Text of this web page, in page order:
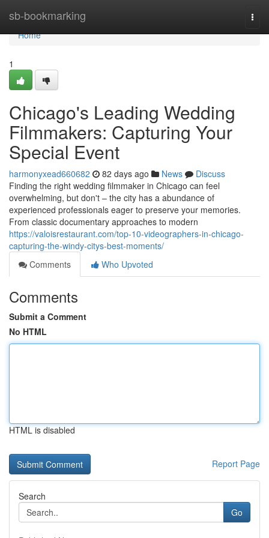
sb-bookmarking
Home
Home
1
Chicago's Leading Wedding
Filmmakers: Capturing Your
Special Event
harmonyxead660682 82 days ago News
Discuss
Finding the right wedding filmmaker in Chicago can feel
overwhelming, but don't – the city has a abundance of
experienced professionals eager to preserve your memories.
From classic documentary approaches to modern
https://valoisrestaurant.com/top-10-videographers-in-chicago-
capturing-the-windy-citys-best-moments/
Comments
Who Upvoted
Comments
Submit a Comment
No HTML
HTML is disabled
Report Page
Search
Go